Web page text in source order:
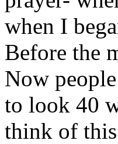
when I
Before the
Now
to look 40
think of